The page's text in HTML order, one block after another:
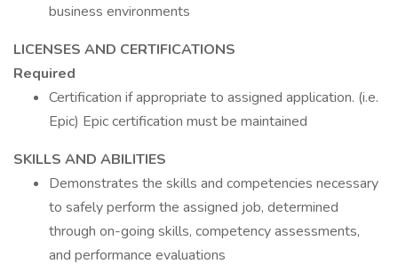
business environments
LICENSES AND CERTIFICATIONS
Required
Certification if appropriate to assigned application. (i.e.
Epic) Epic certification must be maintained
SKILLS AND ABILITIES
Demonstrates the skills and competencies necessary
to safely perform the assigned job, determined
through on-going skills, competency assessments,
and performance evaluations